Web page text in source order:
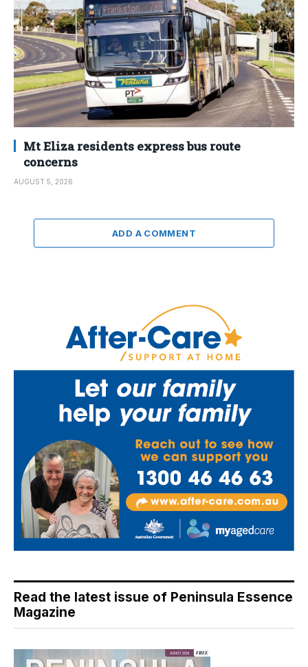
Mt Eliza residents express bus route
concerns
AUGUST 5, 2026
ADD A COMMENT
Read the latest issue of Peninsula Essence
Magazine